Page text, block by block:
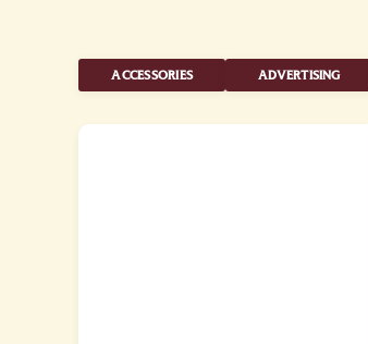
ACCESSORIES ADVERTISING